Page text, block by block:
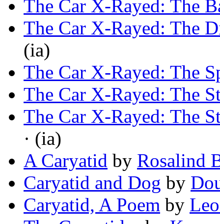
The Car X-Rayed: The
The Car X-Rayed: The
(ia)
The Car X-Rayed: The
The Car X-Rayed: The
The Car X-Rayed: The
· (ia)
A Caryatid by Rosalind
Caryatid and Dog by
Caryatid, A Poem by